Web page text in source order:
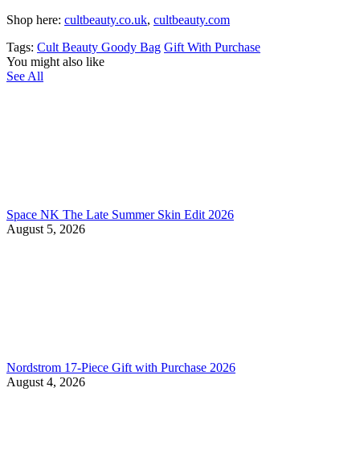
Shop here: cultbeauty.co.uk, cultbeauty.com
Tags: Cult Beauty Goody Bag Gift With Purchase
You might also like
See All
Space NK The Late Summer Skin Edit 2026
August 5, 2026
Nordstrom 17-Piece Gift with Purchase 2026
August 4, 2026